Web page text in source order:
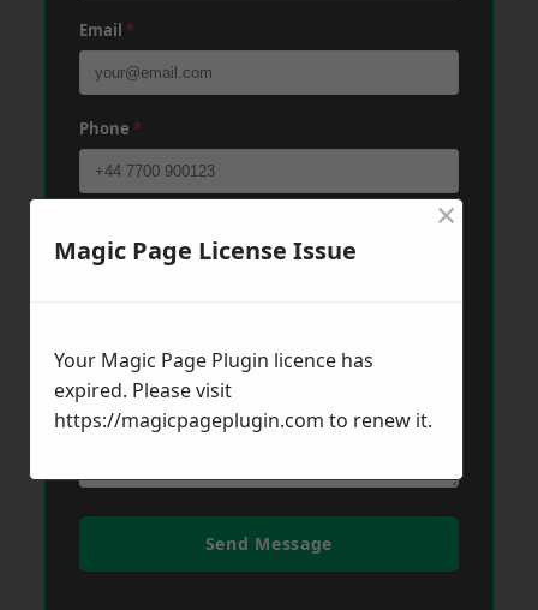
Email *
Phone *
Send Message
Magic Page License Issue
×
Your Magic Page Plugin licence has
expired. Please visit
https://magicpageplugin.com to renew it.